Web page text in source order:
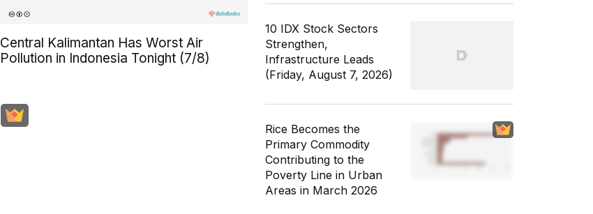
Central Kalimantan Has Worst Air
Pollution in Indonesia Tonight (7/8)
10 IDX Stock Sectors
Strengthen,
Infrastructure Leads
(Friday, August 7, 2026)
Rice Becomes the
Primary Commodity
Contributing to the
Poverty Line in Urban
Areas in March 2026